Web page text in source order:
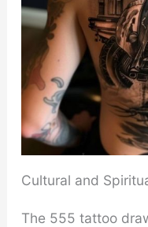
Cultural and
The 555 tattoo